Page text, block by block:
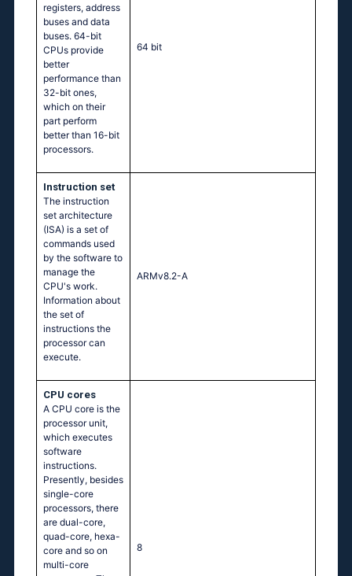
registers, address
buses and data
buses. 64-bit
CPUs provide
better
performance than
32-bit ones,
which on their
part perform
better than 16-bit
processors.
64 bit
Instruction set
The instruction
set architecture
(ISA) is a set of
commands used
by the software to
manage the
CPU's work.
Information about
the set of
instructions the
processor can
execute.
ARMv8.2-A
CPU cores
A CPU core is the
processor unit,
which executes
software
instructions.
Presently, besides
single-core
processors, there
are dual-core,
quad-core, hexa-
core and so on
multi-core
8